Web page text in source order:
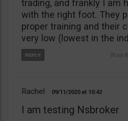
trading, and frankly I am
with the right foot. They
proper training and their
very low (lowest in the
Rachel 09/11/2020 10:42
I am testing Nsbroker